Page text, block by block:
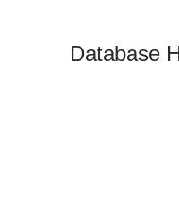
Database